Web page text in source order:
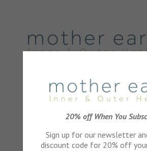
20% off When You
Sign up for our newsletter
discount code for 20% off